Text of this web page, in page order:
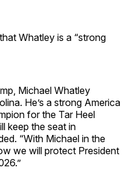
Whatley is a “strong
Michael Whatley
He’s a strong America
for the Tar Heel
keep the seat in
“With Michael in the
we will protect President